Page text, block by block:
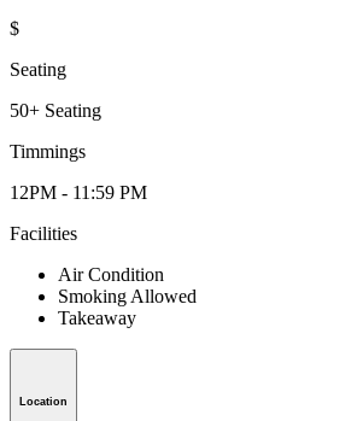
$
Seating
50+ Seating
Timmings
12PM - 11:59 PM
Facilities
Air Condition
Smoking Allowed
Takeaway
Location